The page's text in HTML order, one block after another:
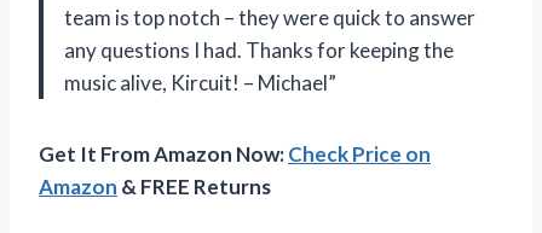
team is top notch – they were quick to answer
any questions I had. Thanks for keeping the
music alive, Kircuit! – Michael”
Get It From Amazon Now:Check Price on
Amazon & FREE Returns